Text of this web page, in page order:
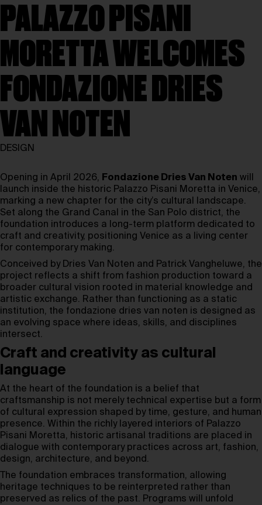
PALAZZO PISANI
MORETTA WELCOMES
FONDAZIONE DRIES
VAN NOTEN
DESIGN
Opening in April 2026, Fondazione Dries Van Noten will
launch inside the historic Palazzo Pisani Moretta in Venice,
marking a new chapter for the city’s cultural landscape.
Set along the Grand Canal in the San Polo district, the
foundation introduces a long-term platform dedicated to
craft and creativity, positioning Venice as a living center
for contemporary making.
Conceived by Dries Van Noten and Patrick Vangheluwe, the
project reflects a shift from fashion production toward a
broader cultural vision rooted in material knowledge and
artistic exchange. Rather than functioning as a static
institution, the fondazione dries van noten is designed as
an evolving space where ideas, skills, and disciplines
intersect.
Craft and creativity as cultural
language
At the heart of the foundation is a belief that
craftsmanship is not merely technical expertise but a form
of cultural expression shaped by time, gesture, and human
presence. Within the richly layered interiors of Palazzo
Pisani Moretta, historic artisanal traditions are placed in
dialogue with contemporary practices across art, fashion,
design, architecture, and beyond.
The foundation embraces transformation, allowing
heritage techniques to be reinterpreted rather than
preserved as relics of the past. Programs will unfold